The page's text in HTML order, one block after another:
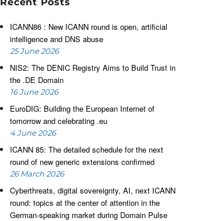
ICANN86 : New ICANN round is open, artificial
intelligence and DNS abuse
25 June 2026
NIS2: The DENIC Registry Aims to Build Trust in
the .DE Domain
16 June 2026
EuroDIG: Building the European Internet of
tomorrow and celebrating .eu
4 June 2026
ICANN 85: The detailed schedule for the next
round of new generic extensions confirmed
26 March 2026
Cyberthreats, digital sovereignty, AI, next ICANN
round: topics at the center of attention in the
German-speaking market during Domain Pulse